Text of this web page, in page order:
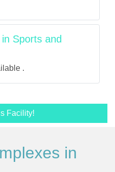
Sports and
.
Facility!
in